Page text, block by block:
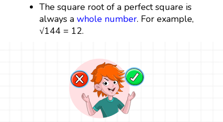
The square root of a perfect square is
always awhole number. For example,
√144 = 12.